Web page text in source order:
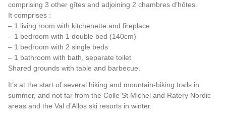
comprising 3 other gîtes and adjoining 2 chambres d’hôtes.
It comprises :
– 1 living room with kitchenette and fireplace
– 1 bedroom with 1 double bed (140cm)
– 1 bedroom with 2 single beds
– 1 bathroom with bath, separate toilet
Shared grounds with table and barbecue.
It’s at the start of several hiking and mountain-biking trails in
summer, and not far from the Colle St Michel and Ratery Nordic
areas and the Val d’Allos ski resorts in winter.